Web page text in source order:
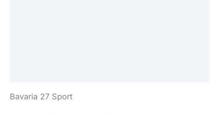
Bavaria 27 Sport